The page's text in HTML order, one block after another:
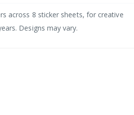
across 8 sticker sheets, for creative
Designs may vary.